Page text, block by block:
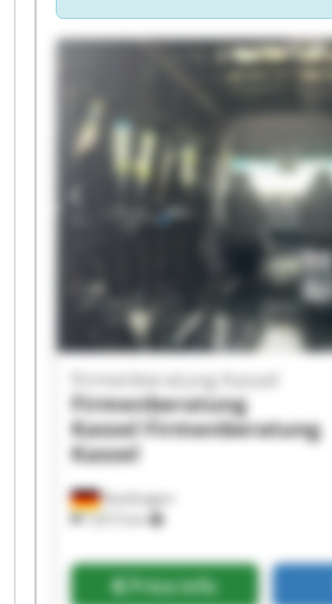
Kaufungen
7,815 km
Firmenberatung Kassel
Firmenberatung
Kassel Firmenberatung
Kassel
Price info